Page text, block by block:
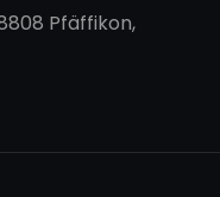
Pfäffikon,